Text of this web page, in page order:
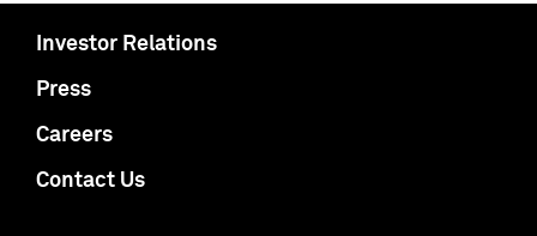
Investor Relations
Press
Careers
Contact Us